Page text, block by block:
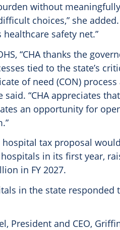
without
choices,” she
healthcare safety net.”
“CHA thanks the
tied to the state’s
of need (CON)
said. “CHA appreciates
an opportunity for
hospital tax proposal
in its first year,
in FY 2027.
in the state responded
President and CEO,